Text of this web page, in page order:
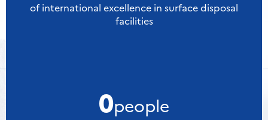
of international excellence in surface disposal
facilities
0people